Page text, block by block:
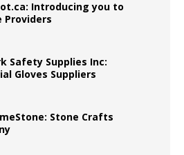
Introducing you to
Providers
Safety Supplies Inc:
Gloves Suppliers
Stone Crafts